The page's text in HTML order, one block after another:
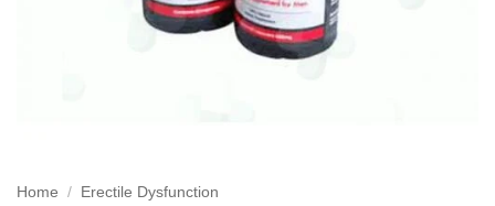
Home / Erectile Dysfunction